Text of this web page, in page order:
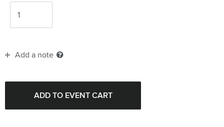
Add a note